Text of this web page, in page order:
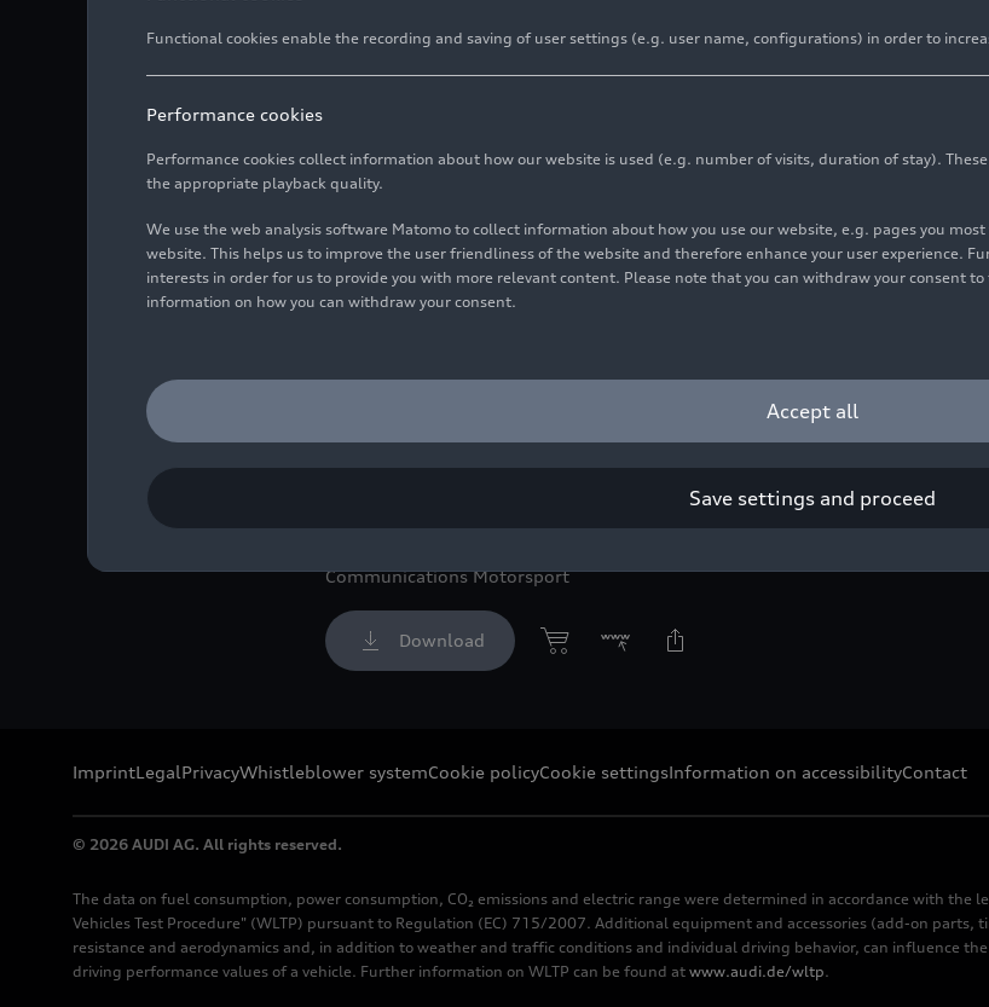
Communications Motorsport
Download
ImprintLegalPrivacyWhistleblower systemCookie policyCookie settingsInformation on accessibilityContact
© 2026 AUDI AG. All rights reserved.
The data on fuel consumption, power consumption, CO₂ emissions and electric range were determined in accordance with
Vehicles Test Procedure" (WLTP) pursuant to Regulation (EC) 715/2007. Additional equipment and accessories (add-on
resistance and aerodynamics and, in addition to weather and traffic conditions and individual driving behavior, can influence
driving performance values of a vehicle. Further information on WLTP can be found at www.audi.de/wltp.
Functional cookies enable the recording and saving of user settings (e.g. user name, configurations) in order to
Performance cookies
Performance cookies collect information about how our website is used (e.g. number of visits, duration of stay).
the appropriate playback quality.
We use the web analysis software Matomo to collect information about how you use our website, e.g. pages you
website. This helps us to improve the user friendliness of the website and therefore enhance your user experience.
interests in order for us to provide you with more relevant content. Please note that you can withdraw your consent
information on how you can withdraw your consent.
Accept all
Save settings and proceed